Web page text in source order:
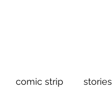
comic strip stories